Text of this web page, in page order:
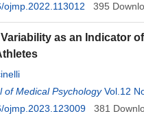
ojmp.2022.113012 395
Variability as an Indicator
of Medical Psychology Vol.12
ojmp.2023.123009 381